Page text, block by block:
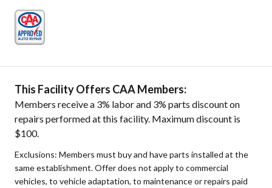
This Facility Offers CAA Members:
Members receive a 3% labor and 3% parts discount on
repairs performed at this facility. Maximum discount is
$100.
Exclusions: Members must buy and have parts installed at the
same establishment. Offer does not apply to commercial
vehicles, to vehicle adaptation, to maintenance or repairs paid